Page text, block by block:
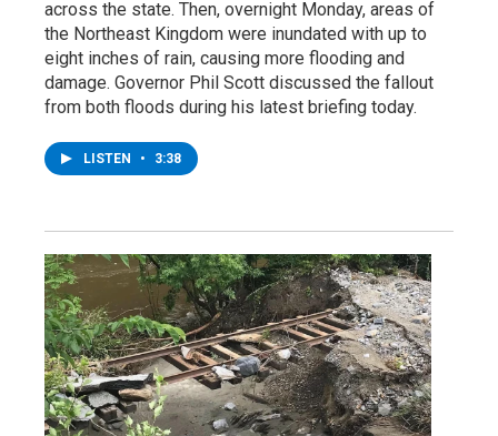
across the state. Then, overnight Monday, areas of
the Northeast Kingdom were inundated with up to
eight inches of rain, causing more flooding and
damage. Governor Phil Scott discussed the fallout
from both floods during his latest briefing today.
LISTEN • 3:38